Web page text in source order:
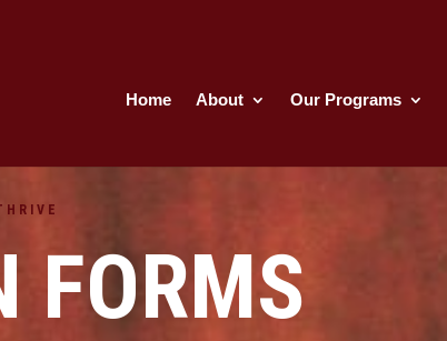
Home About Our Programs
FORMS